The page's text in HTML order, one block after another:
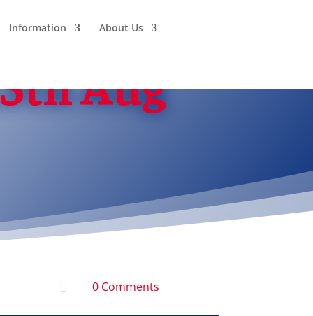
Information About Us
Aug
 0 Comments